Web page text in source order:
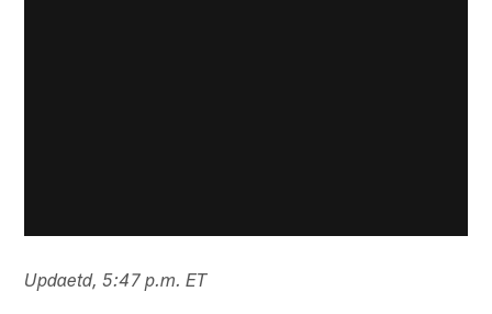
Updaetd, 5:47 p.m. ET